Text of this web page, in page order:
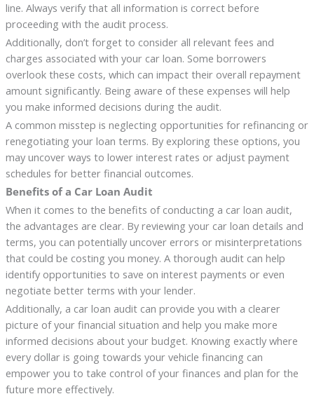
line. Always verify that all information is correct before
proceeding with the audit process.
Additionally, don’t forget to consider all relevant fees and
charges associated with your car loan. Some borrowers
overlook these costs, which can impact their overall repayment
amount significantly. Being aware of these expenses will help
you make informed decisions during the audit.
A common misstep is neglecting opportunities for refinancing or
renegotiating your loan terms. By exploring these options, you
may uncover ways to lower interest rates or adjust payment
schedules for better financial outcomes.
Benefits of a Car Loan Audit
When it comes to the benefits of conducting a car loan audit,
the advantages are clear. By reviewing your car loan details and
terms, you can potentially uncover errors or misinterpretations
that could be costing you money. A thorough audit can help
identify opportunities to save on interest payments or even
negotiate better terms with your lender.
Additionally, a car loan audit can provide you with a clearer
picture of your financial situation and help you make more
informed decisions about your budget. Knowing exactly where
every dollar is going towards your vehicle financing can
empower you to take control of your finances and plan for the
future more effectively.